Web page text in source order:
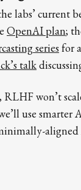
labs’ current
OpenAI plan;
series for
talk
won’t
use smarter
aligned